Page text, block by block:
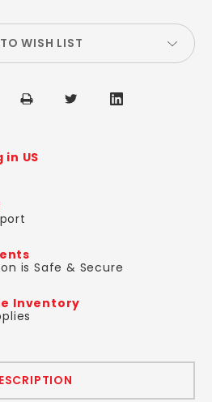
WISH LIST
in US
is Safe & Secure
Inventory